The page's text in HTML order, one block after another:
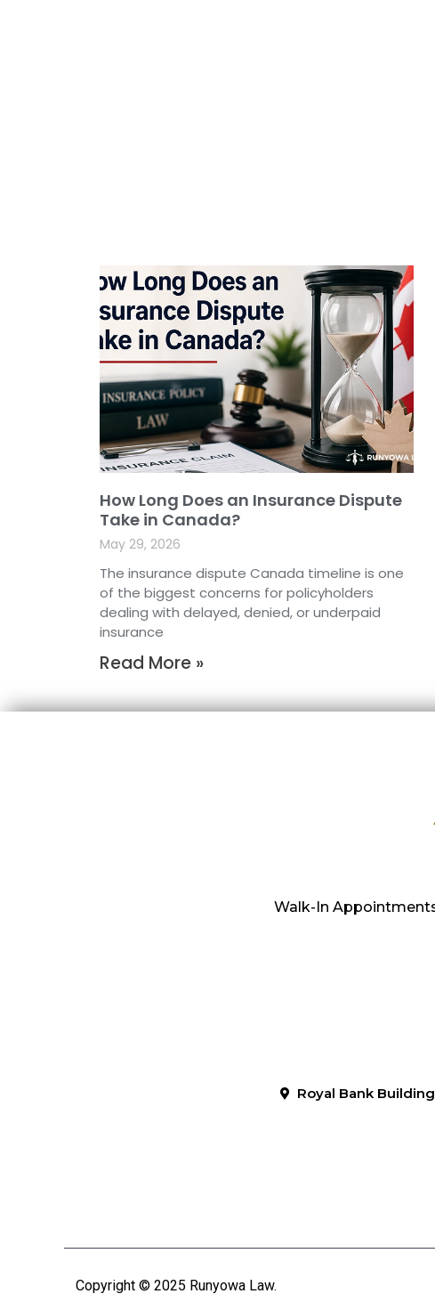
How Long Does an Insurance Dispute
Take in Canada?
May 29, 2026
The insurance dispute Canada timeline is one
of the biggest concerns for policyholders
dealing with delayed, denied, or underpaid
insurance
Read More »
Walk-In
Royal Bank
Copyright © 2025 Runyowa Law.